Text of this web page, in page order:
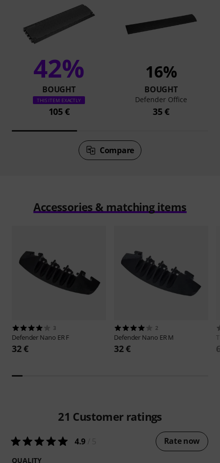
42%
BOUGHT
THIS ITEM EXACTLY
105 €
16%
BOUGHT
Defender Office
35 €
Compare
Accessories & matching items
3
Defender Nano ER F
32 €
2
Defender Nano ER M
32 €
21 Customer ratings
4.9 Rate now
QUALITY